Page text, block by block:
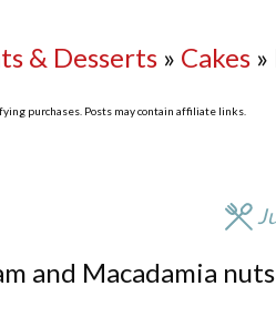
& Desserts » Cakes »
purchases. Posts may contain affiliate links.
and Macadamia